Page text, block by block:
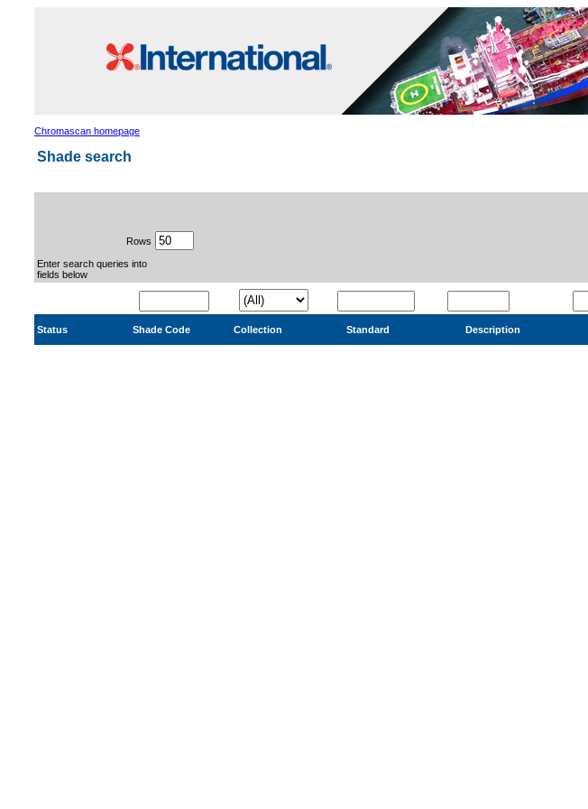
Chromascan homepage
Shade search
Rows
Enter search queries into
fields below
Status Shade Code Collection Standard Description